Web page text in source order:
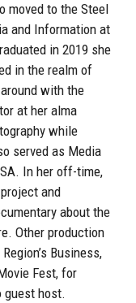
moved to the Steel
and Information at
in 2019 she
in the realm of
with the
at her alma
while
served as Media
In her off-time,
and
about the
Other production
Business,
Fest, for
guest host.